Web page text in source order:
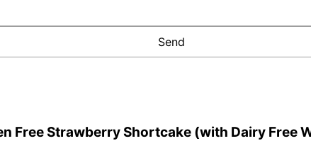
Free Strawberry Shortcake (with Dairy Free